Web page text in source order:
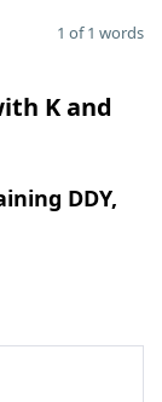
1 of 1 words
K and
DDY,